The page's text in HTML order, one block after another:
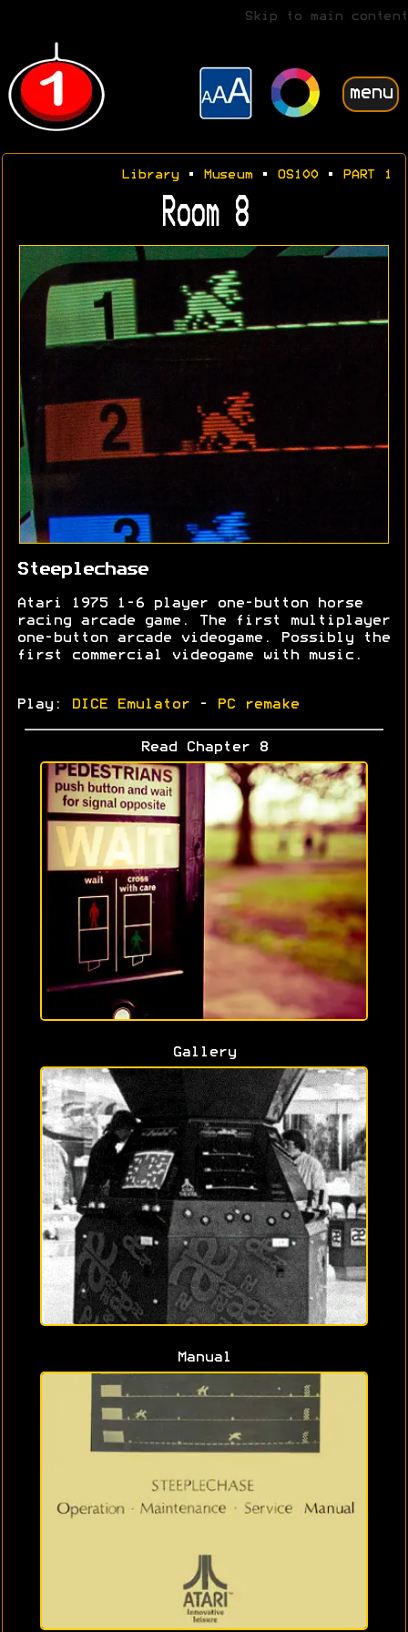
Skip to main content
menu
Library• Museum• OS100• PART 1
Room 8
Steeplechase
Atari 1975 1-6 player one-button horse
racing arcade game. The first multiplayer
one-button arcade videogame. Possibly the
first commercial videogame with music.
Play: DICE Emulator - PC remake
Read Chapter 8
Gallery
Manual